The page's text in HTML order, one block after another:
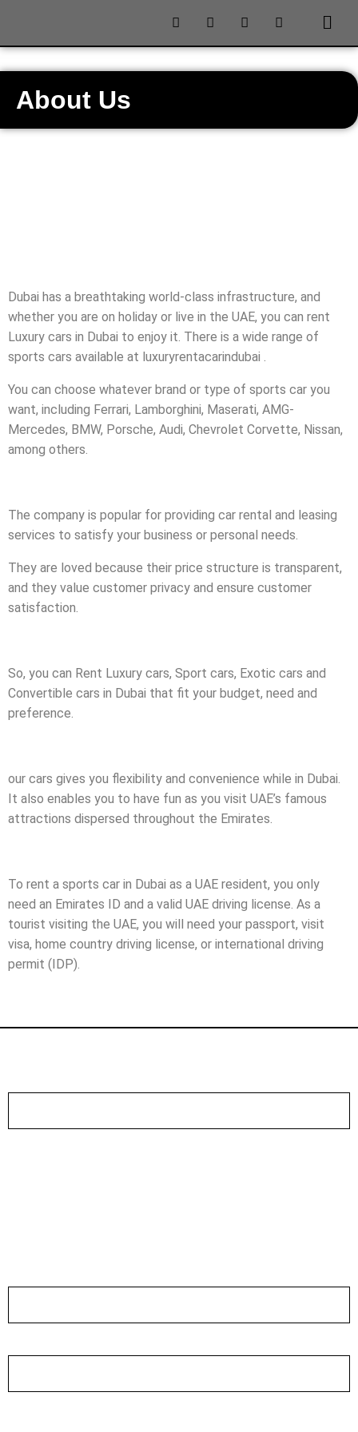
About Us
Dubai has a breathtaking world-class infrastructure, and
whether you are on holiday or live in the UAE, you can rent
Luxury cars in Dubai to enjoy it. There is a wide range of
sports cars available at luxuryrentacarindubai .
You can choose whatever brand or type of sports car you
want, including Ferrari, Lamborghini, Maserati, AMG-
Mercedes, BMW, Porsche, Audi, Chevrolet Corvette, Nissan,
among others.
The company is popular for providing car rental and leasing
services to satisfy your business or personal needs.
They are loved because their price structure is transparent,
and they value customer privacy and ensure customer
satisfaction.
So, you can Rent Luxury cars, Sport cars, Exotic cars and
Convertible cars in Dubai that fit your budget, need and
preference.
our cars gives you flexibility and convenience while in Dubai.
It also enables you to have fun as you visit UAE’s famous
attractions dispersed throughout the Emirates.
To rent a sports car in Dubai as a UAE resident, you only
need an Emirates ID and a valid UAE driving license. As a
tourist visiting the UAE, you will need your passport, visit
visa, home country driving license, or international driving
permit (IDP).